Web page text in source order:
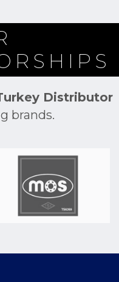
Distributor
brands.